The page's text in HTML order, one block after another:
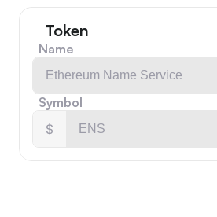
Token
Name
Symbol
$